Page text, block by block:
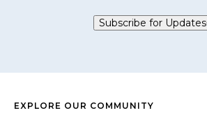
Subscribe for Updates
EXPLORE OUR COMMUNITY